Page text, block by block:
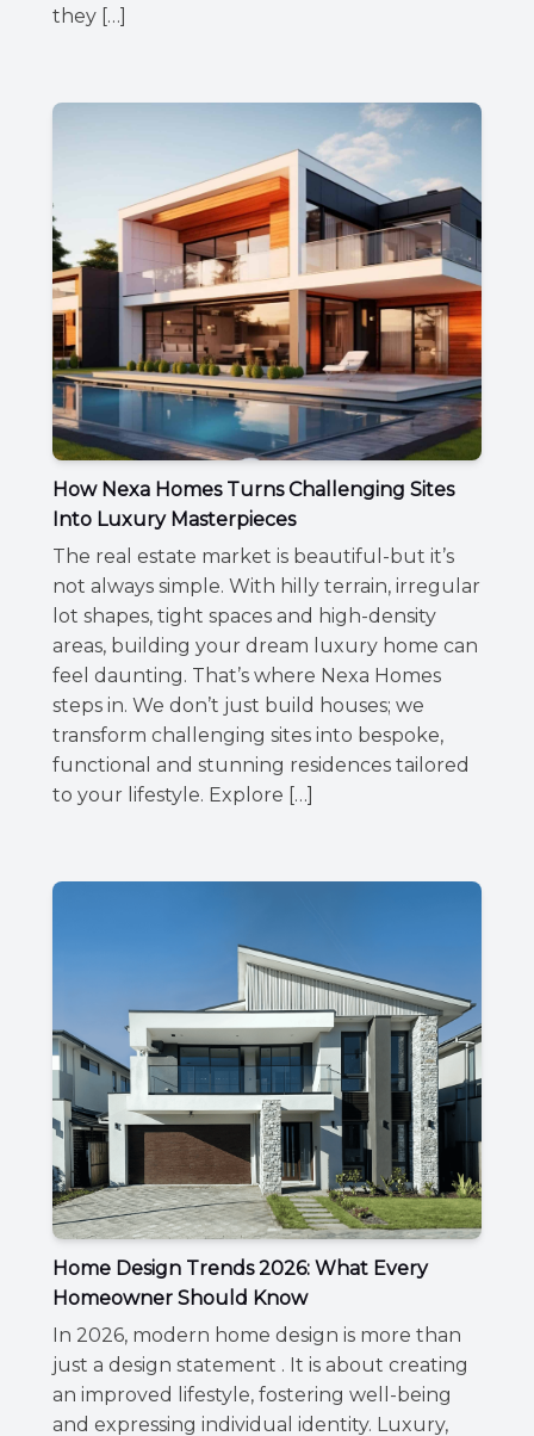
they […]
How Nexa Homes Turns Challenging Sites
Into Luxury Masterpieces
The real estate market is beautiful-but it’s
not always simple. With hilly terrain, irregular
lot shapes, tight spaces and high-density
areas, building your dream luxury home can
feel daunting. That’s where Nexa Homes
steps in. We don’t just build houses; we
transform challenging sites into bespoke,
functional and stunning residences tailored
to your lifestyle. Explore […]
Home Design Trends 2026: What Every
Homeowner Should Know
In 2026, modern home design is more than
just a design statement . It is about creating
an improved lifestyle, fostering well-being
and expressing individual identity. Luxury,